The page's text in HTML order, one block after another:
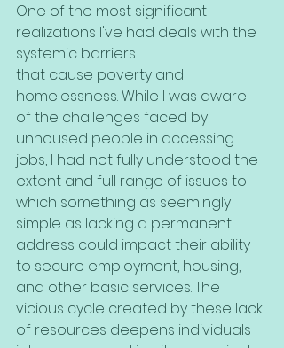
One of the most significant
realizations I've had deals with the
systemic barriers
that cause poverty and
homelessness. While I was aware
of the challenges faced by
unhoused people in accessing
jobs, I had not fully understood the
extent and full range of issues to
which something as seemingly
simple as lacking a permanent
address could impact their ability
to secure employment, housing,
and other basic services. The
vicious cycle created by these lack
of resources deepens individuals